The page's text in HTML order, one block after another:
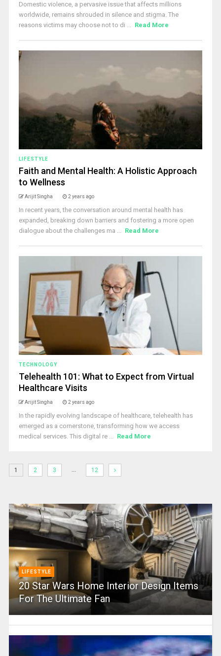
Domestic violence, a pervasive issue that affects millions
worldwide, remains shrouded in silence and stigma. The
reasons victims may choose not to di ... Read More
LIFESTYLE
Faith and Mental Health: A Holistic Approach
to Wellness
Arijit Singha 2 years ago
In recent years, the conversation around mental health has
expanded, breaking down barriers and fostering a more open
dialogue about the challenges ma ... Read More
TECHNOLOGY
Telehealth 101: What to Expect from Virtual
Healthcare Visits
Arijit Singha 2 years ago
In the rapidly evolving landscape of healthcare, telehealth has
emerged as a cornerstone, transforming how we access
medical services. This digital re ... Read More
1 2 3 … 12
LIFESTYLE
20 Star Wars Home Interior Design Items
For The Ultimate Fan